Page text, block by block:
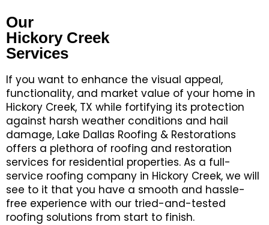
Our
Hickory Creek
Services
If you want to enhance the visual appeal,
functionality, and market value of your home in
Hickory Creek, TX while fortifying its protection
against harsh weather conditions and hail
damage, Lake Dallas Roofing & Restorations
offers a plethora of roofing and restoration
services for residential properties. As a full-
service roofing company in Hickory Creek, we will
see to it that you have a smooth and hassle-
free experience with our tried-and-tested
roofing solutions from start to finish.